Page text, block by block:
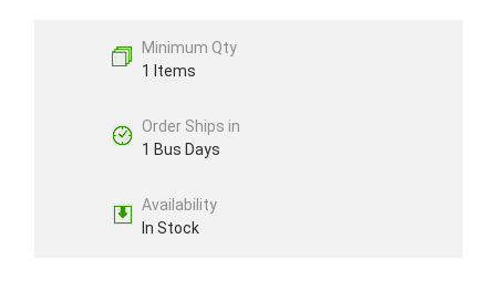
Minimum Qty
1 Items
Order Ships in
1 Bus Days
Availability
In Stock